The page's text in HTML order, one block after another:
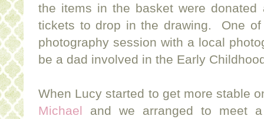
the items in the basket were
tickets to drop in the drawing. One
photography session with a local
be a dad involved in the Early
When Lucy started to get more stable
Michael and we arranged to meet